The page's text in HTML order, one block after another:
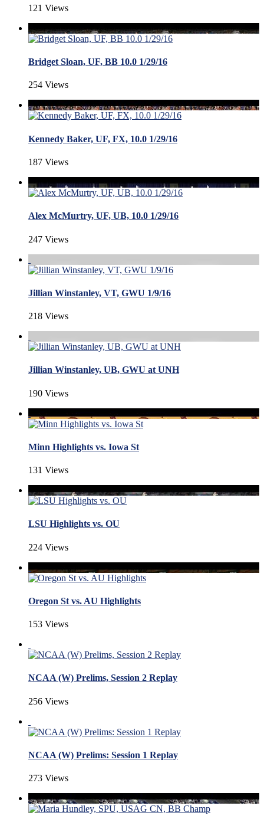
121 Views
Bridget Sloan, UF, BB 10.0 1/29/16
254 Views
Kennedy Baker, UF, FX, 10.0 1/29/16
187 Views
Alex McMurtry, UF, UB, 10.0 1/29/16
247 Views
Jillian Winstanley, VT, GWU 1/9/16
218 Views
Jillian Winstanley, UB, GWU at UNH
190 Views
Minn Highlights vs. Iowa St
131 Views
LSU Highlights vs. OU
224 Views
Oregon St vs. AU Highlights
153 Views
NCAA (W) Prelims, Session 2 Replay
256 Views
NCAA (W) Prelims: Session 1 Replay
273 Views